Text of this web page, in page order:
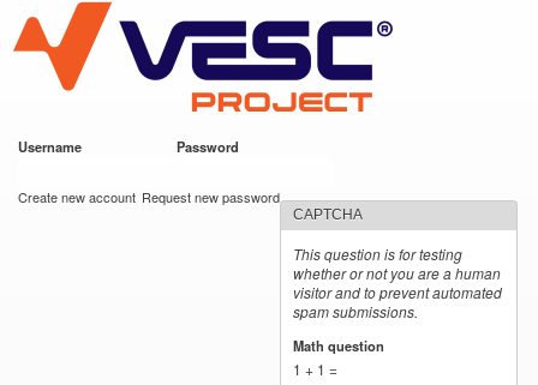
main
content
VESC Project
Username Password
Create new account Request new password
CAPTCHA
This question is for testing
whether or not you are a human
visitor and to prevent automated
spam submissions.
Math question
1 + 1 =